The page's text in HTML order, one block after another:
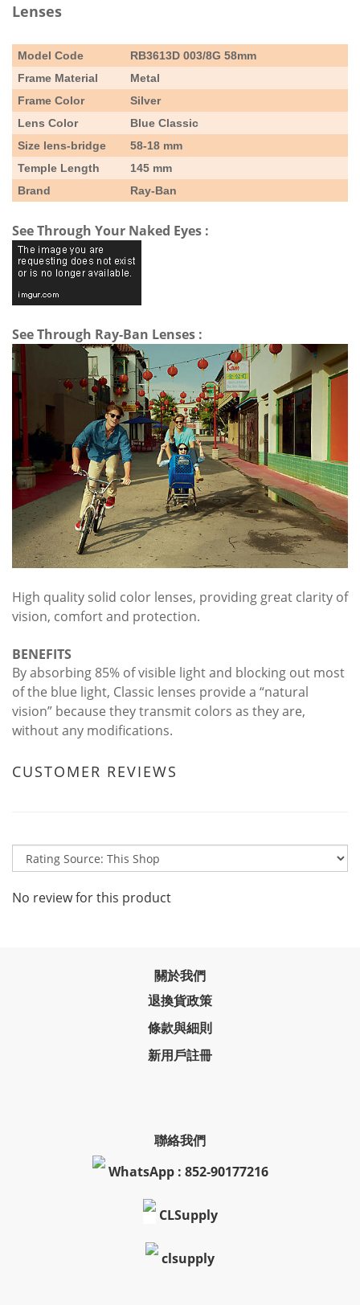
Lenses
Model Code RB3613D 003/8G 58mm
Frame Material
Metal
Frame Color
Silver
Lens Color
Blue Classic
Size lens-bridge
58-18 mm
Temple Length
145 mm
Brand
Ray-Ban
See Through Your Naked Eyes :
See Through Ray-Ban Lenses :
High quality solid color lenses, providing great clarity of
vision, comfort and protection.
BENEFITS
By absorbing 85% of visible light and blocking out most
of the blue light, Classic lenses provide a “natural
vision” because they transmit colors as they are,
without any modifications.
CUSTOMER REVIEWS
No review for this product
關於我們
退換貨政策
條款與細則
新用戶註冊
聯絡我們
WhatsApp : 852-90177216
CLSupply
clsupply